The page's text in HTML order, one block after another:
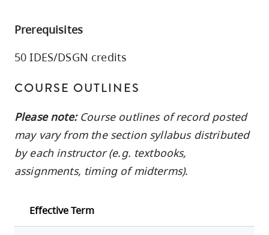
Prerequisites
50 IDES/DSGN credits
COURSE OUTLINES
Please note:Course outlines of record posted
may vary from the section syllabus distributed
by each instructor (e.g. textbooks,
assignments, timing of midterms).
Effective Term